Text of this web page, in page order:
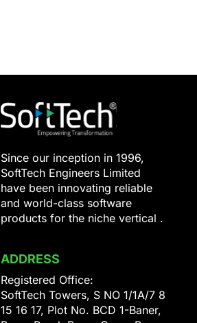
Since our inception in 1996,
SoftTech Engineers Limited
have been innovating reliable
and world-class software
products for the niche vertical .
ADDRESS
Registered Office:
SoftTech Towers, S NO 1/1A/7 8
15 16 17, Plot No. BCD 1-Baner,